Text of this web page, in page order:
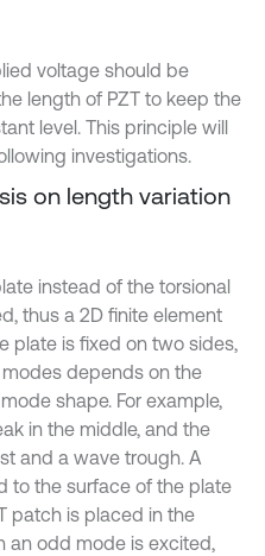
voltage should be
length of PZT to keep the
level. This principle will
investigations.
on length variation
instead of the torsional
thus a 2D finite element
plate is fixed on two sides,
depends on the
shape. For example,
in the middle, and the
and a wave trough. A
to the surface of the plate
patch is placed in the
an odd mode is excited,